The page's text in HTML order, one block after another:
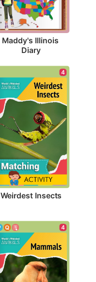
Maddy's Illinois
Diary
4
Weirdest Insects
4